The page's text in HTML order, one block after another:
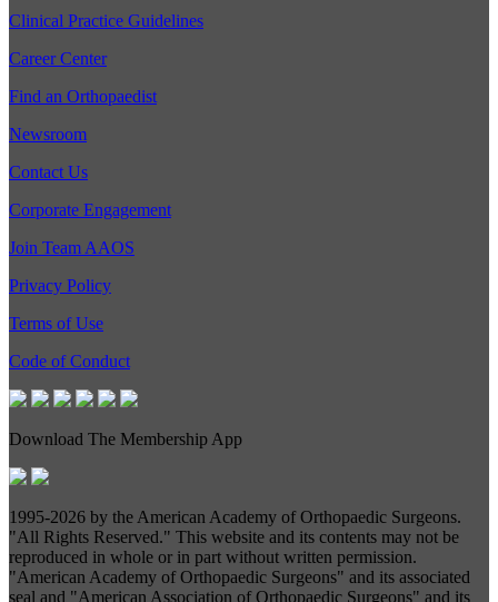
Clinical Practice Guidelines
Career Center
Find an Orthopaedist
Newsroom
Contact Us
Corporate Engagement
Join Team AAOS
Privacy Policy
Terms of Use
Code of Conduct
Download The Membership App
1995-2026 by the American Academy of Orthopaedic Surgeons.
"All Rights Reserved." This website and its contents may not be
reproduced in whole or in part without written permission.
"American Academy of Orthopaedic Surgeons" and its associated
seal and "American Association of Orthopaedic Surgeons" and its